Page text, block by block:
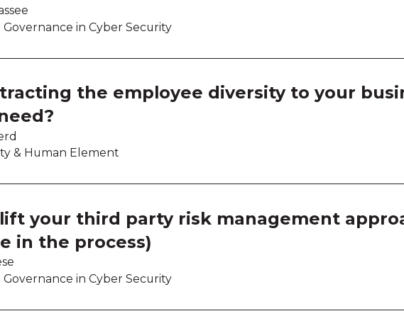
Governance in Cyber Security
the employee diversity to your
& Human Element
your third party risk management
in the process)
Governance in Cyber Security